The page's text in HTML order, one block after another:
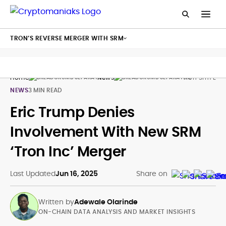
Home News
Tron Srm
NEWS3 MIN READ
Eric Trump Denies
Involvement With New SRM
‘Tron Inc’ Merger
Last UpdatedJun 16, 2025 Share on
Written byAdewale Olarinde
ON-CHAIN DATA ANALYSIS AND MARKET INSIGHTS
TRON’S REVERSE MERGER WITH SRM